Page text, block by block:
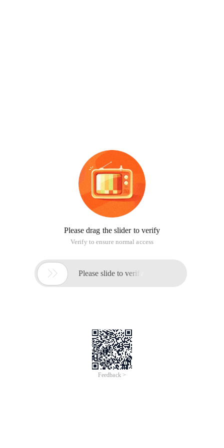
Please drag the slider to verify
Verify to ensure normal access
 Please slide to verify
Feedback >